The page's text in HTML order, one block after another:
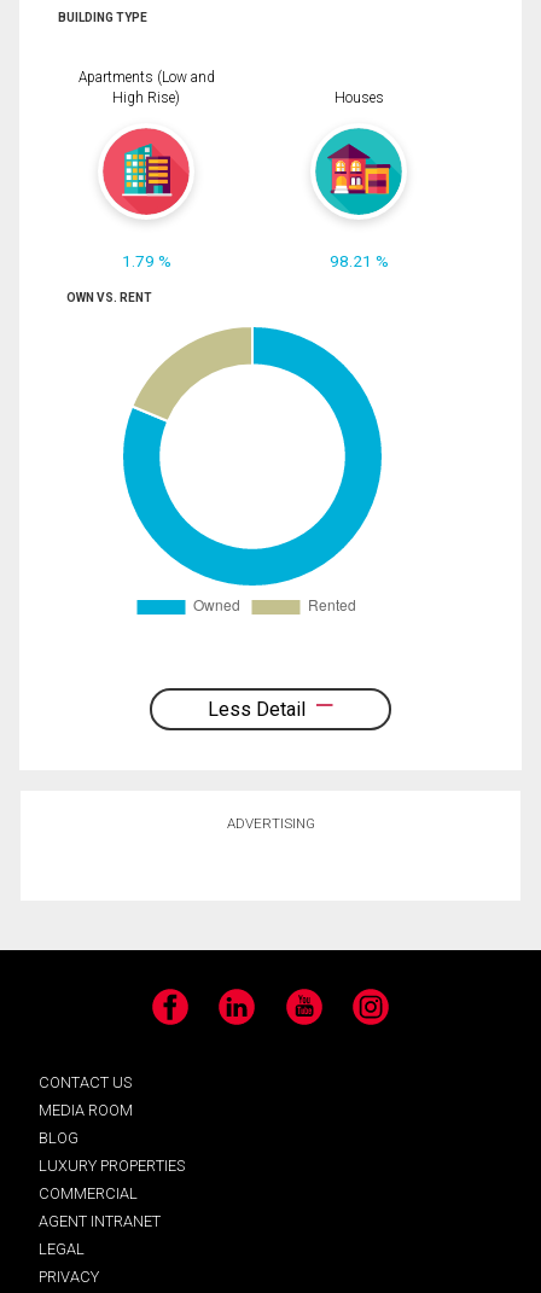
BUILDING TYPE
Apartments (Low and
High Rise)
1.79 %
Houses
98.21 %
OWN VS. RENT
Less Detail
ADVERTISING
Facebook LinkedIn YouTube Instagram
CONTACT US
MEDIA ROOM
BLOG
LUXURY PROPERTIES
COMMERCIAL
AGENT INTRANET
LEGAL
PRIVACY